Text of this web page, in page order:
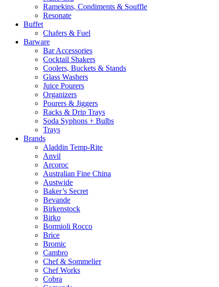
Ramekins, Condiments & Souffle
Resonate
Buffet
Chafers & Fuel
Barware
Bar Accessories
Cocktail Shakers
Coolers, Buckets & Stands
Glass Washers
Juice Pourers
Organizers
Pourers & Jiggers
Racks & Drip Trays
Soda Syphons + Bulbs
Trays
Brands
Aladdin Temp-Rite
Anvil
Arcoroc
Australian Fine China
Austwide
Baker’s Secret
Bevande
Birkenstock
Birko
Bormioli Rocco
Brice
Bromic
Cambro
Chef & Sommelier
Chef Works
Cobra